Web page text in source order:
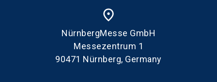
place
NürnbergMesse GmbH
Messezentrum 1
90471 Nürnberg, Germany